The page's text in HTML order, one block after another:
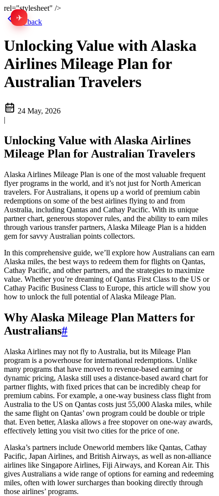
rel="stylesheet" />
✈
Go back
Unlocking Value with Alaska
Airlines Mileage Plan for
Australian Travelers
24 May, 2026
|
Unlocking Value with Alaska Airlines
Mileage Plan for Australian Travelers
Alaska Airlines Mileage Plan is one of the most valuable frequent
flyer programs in the world, and it’s not just for North American
travelers. For Australians, it opens up a world of premium cabin
redemptions on some of the best airlines flying to and from
Australia, including Qantas and Cathay Pacific. With its unique
partner chart, generous stopover rules, and the ability to earn miles
through various transfer partners, Alaska Mileage Plan is a hidden
gem for savvy Australian points collectors.
In this comprehensive guide, we’ll explore how Australians can earn
Alaska miles, the best ways to redeem them for flights on Qantas,
Cathay Pacific, and other partners, and the strategies to maximize
value. Whether you’re dreaming of Qantas First Class to the US or
Cathay Pacific Business Class to Europe, this article will show you
how to unlock the full potential of Alaska Mileage Plan.
Why Alaska Mileage Plan Matters for
Australians#
Alaska Airlines may not fly to Australia, but its Mileage Plan
program is a powerhouse for international redemptions. Unlike
many programs that have moved to revenue-based earning or
dynamic pricing, Alaska still uses a distance-based award chart for
partner flights, with fixed prices that can be incredibly cheap for
premium cabins. For example, a one-way business class flight from
Australia to the US on Qantas costs just 55,000 Alaska miles, while
the same flight on Qantas’ own program could be double or triple
that. Even better, Alaska allows a free stopover on one-way awards,
effectively letting you visit two cities for the price of one.
Alaska’s partners include Oneworld members like Qantas, Cathay
Pacific, Japan Airlines, and British Airways, as well as non-alliance
airlines like Singapore Airlines, Fiji Airways, and Korean Air. This
gives Australians a wide range of options for earning and redeeming
miles, often with lower surcharges than booking directly through
those airlines’ programs.